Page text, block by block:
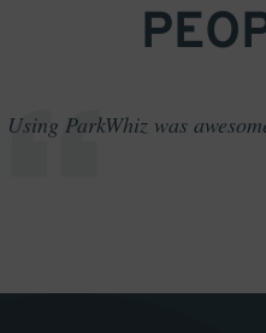
Using ParkWhiz was